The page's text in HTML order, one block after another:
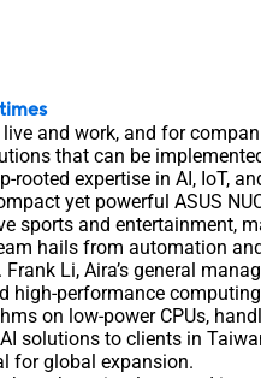
and work, and for
that can be
expertise in AI, IoT,
yet powerful ASUS
sports and entertainment,
hails from automation
Li, Aira’s general
high-performance
on low-power CPUs,
solutions to clients in
for global expansion.